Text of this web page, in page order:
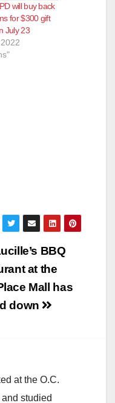
will buy back
for $300 gift
July 23
BBQ
at the
Mall has
down
at the O.C.
studied